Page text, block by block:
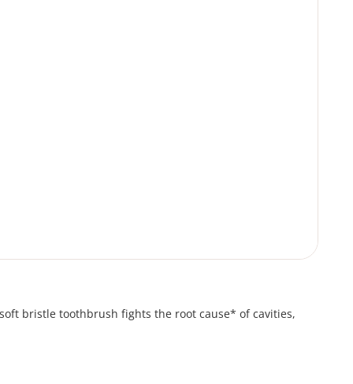
bristle toothbrush fights the root cause* of cavities,